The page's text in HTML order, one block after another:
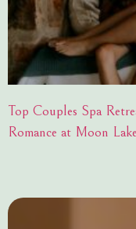
Top Couples Spa
Romance at Moon